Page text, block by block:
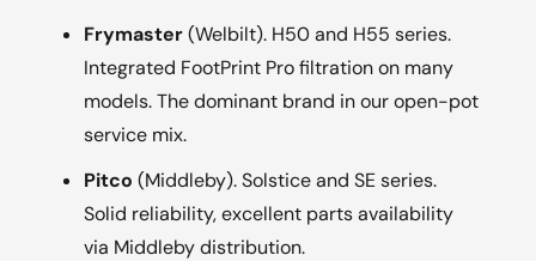
Frymaster(Welbilt). H50 and H55 series.
Integrated FootPrint Pro filtration on many
models. The dominant brand in our open-pot
service mix.
Pitco (Middleby). Solstice and SE series.
Solid reliability, excellent parts availability
via Middleby distribution.